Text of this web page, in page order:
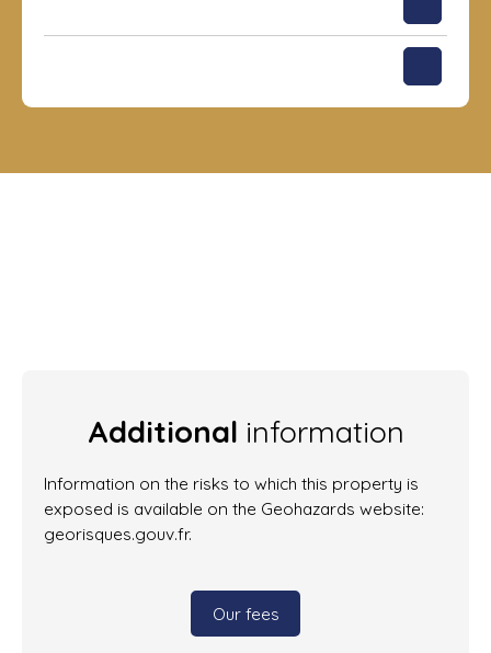
Additional information
Information on the risks to which this property is
exposed is available on the Geohazards website:
georisques.gouv.fr.
Our fees